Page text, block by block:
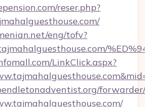
reser.php?
eng/tofv?
LinkClick.aspx?